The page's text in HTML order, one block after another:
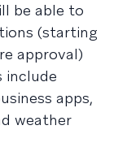
be able to
(starting
approval)
include
apps,
weather